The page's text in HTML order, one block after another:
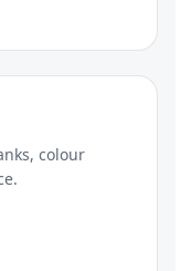
colour